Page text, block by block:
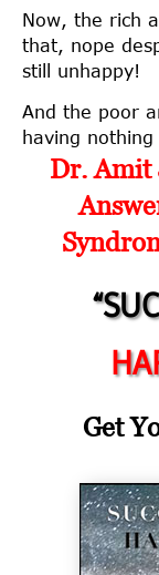
Now, the rich
that, nope
still unhappy!
And the poor
having
Dr. Amit
Get